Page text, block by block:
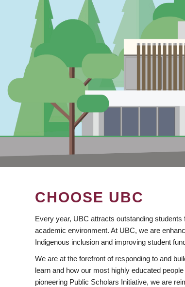
CHOOSE UBC
Every year, UBC attracts outstanding
academic environment. At UBC, we are
Indigenous inclusion and improving student
We are at the forefront of responding to and
learn and how our most highly educated
pioneering Public Scholars Initiative, we are